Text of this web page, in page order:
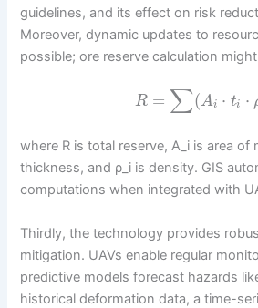
guidelines, and its effect on risk
Moreover, dynamic updates to
possible; ore reserve calculation
R = ∑(Ai ⋅ ti ⋅
where R is total reserve, A_i is area of
thickness, and ρ_i is density. GIS
computations when integrated with
Thirdly, the technology provides
mitigation. UAVs enable regular
predictive models forecast hazards
historical deformation data, a time-